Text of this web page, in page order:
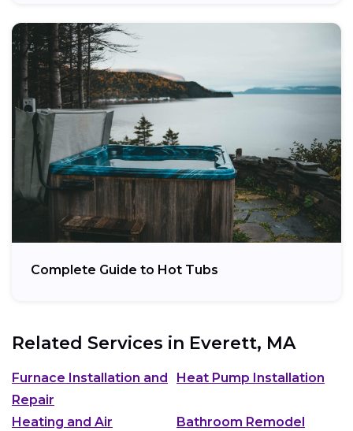
Complete Guide to Hot Tubs
Related Services in Everett, MA
Furnace Installation and
Repair
Heat Pump Installation
Heating and Air
Bathroom Remodel